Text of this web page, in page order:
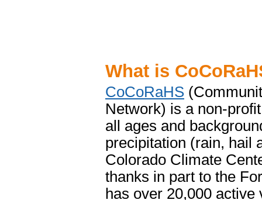
What is
CoCoRaHS
Network) is a non-
all ages and
precipitation (rain, hail
Colorado Climate
thanks in part to the
has over 20,000